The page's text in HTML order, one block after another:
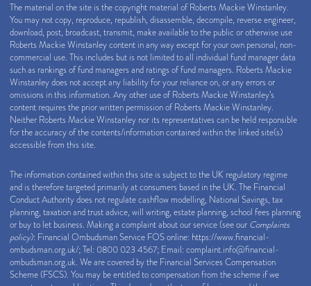
The material on the site is the copyright material of Roberts Mackie Winstanley.
You may not copy, reproduce, republish, disassemble, decompile, reverse engineer,
download, post, broadcast, transmit, make available to the public or otherwise use
Roberts Mackie Winstanley content in any way except for your own personal, non-
commercial use. This includes but is not limited to all individual fund manager data
such as rankings of fund managers and ratings of fund managers. Roberts Mackie
Winstanley does not accept any liability for your reliance on, or any errors or
omissions in this information. Any other use of Roberts Mackie Winstanley’s
content requires the prior written permission of Roberts Mackie Winstanley.
Neither Roberts Mackie Winstanley nor its representatives can be held responsible
for the accuracy of the contents/information contained within the linked site(s)
accessible from this site.
The information contained within this site is subject to the UK regulatory regime
and is therefore targeted primarily at consumers based in the UK. The Financial
Conduct Authority does not regulate cashflow modelling, National Savings, tax
planning, taxation and trust advice, will writing, estate planning, school fees planning
or buy to let business. Making a complaint about our service (see our Complaints
policy): Financial Ombudsman Service FOS online: https://www.financial-
ombudsman.org.uk/; Tel: 0800 023 4567; Email: complaint.info@financial-
ombudsman.org.uk. We are covered by the Financial Services Compensation
Scheme (FSCS). You may be entitled to compensation from the scheme if we